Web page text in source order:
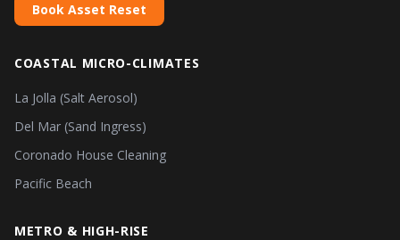
Book Asset Reset
COASTAL MICRO-CLIMATES
La Jolla (Salt Aerosol)
Del Mar (Sand Ingress)
Coronado House Cleaning
Pacific Beach
METRO & HIGH-RISE